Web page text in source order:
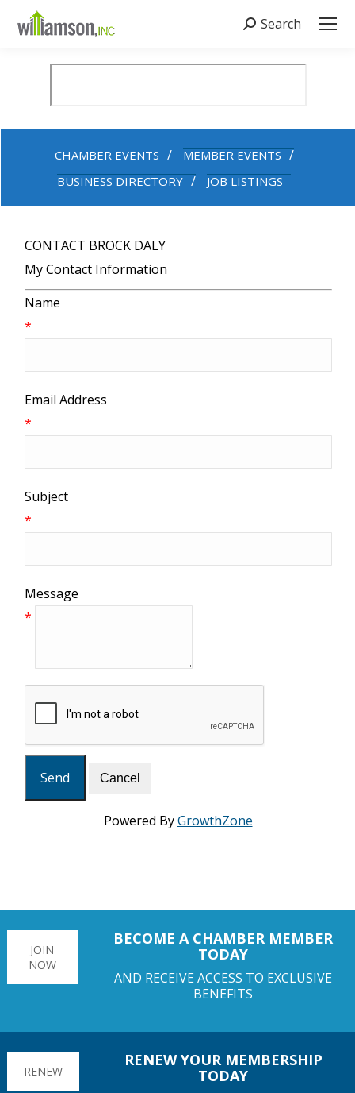
Search:
Search
CHAMBER EVENTS
MEMBER EVENTS
BUSINESS DIRECTORY
JOB LISTINGS
CONTACT BROCK DALY
My Contact Information
Name
*
Email Address
*
Subject
*
Message
*
Powered ByGrowthZone
JOIN
NOW
BECOME A CHAMBER MEMBER
TODAY
AND RECEIVE ACCESS TO EXCLUSIVE
BENEFITS
RENEW
RENEW YOUR MEMBERSHIP
TODAY